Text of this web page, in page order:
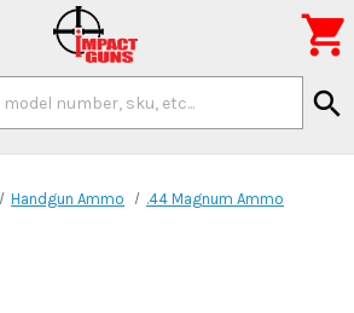
search

Handgun Ammo .44 Magnum Ammo